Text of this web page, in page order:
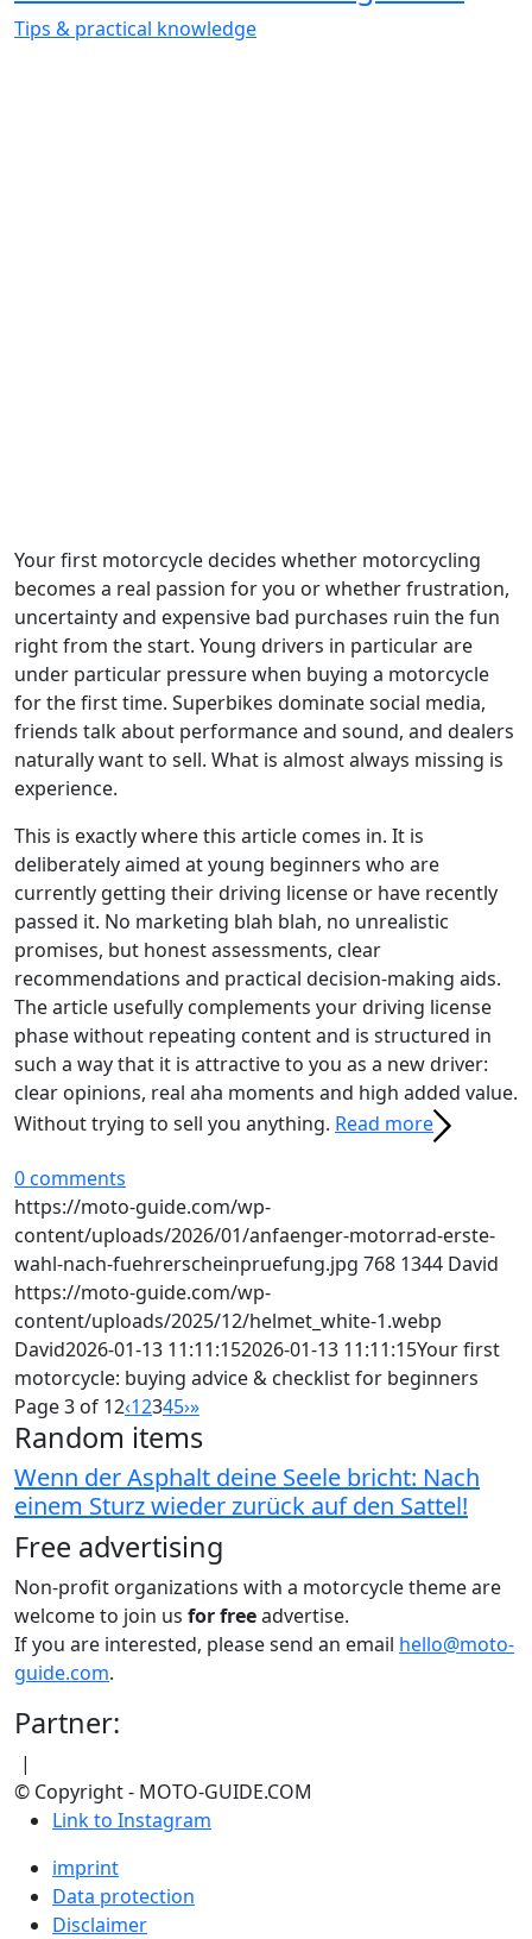
Tips & practical knowledge
Your first motorcycle decides whether motorcycling
becomes a real passion for you or whether frustration,
uncertainty and expensive bad purchases ruin the fun
right from the start. Young drivers in particular are
under particular pressure when buying a motorcycle
for the first time. Superbikes dominate social media,
friends talk about performance and sound, and dealers
naturally want to sell. What is almost always missing is
experience.
This is exactly where this article comes in. It is
deliberately aimed at young beginners who are
currently getting their driving license or have recently
passed it. No marketing blah blah, no unrealistic
promises, but honest assessments, clear
recommendations and practical decision-making aids.
The article usefully complements your driving license
phase without repeating content and is structured in
such a way that it is attractive to you as a new driver:
clear opinions, real aha moments and high added value.
Without trying to sell you anything. Read more
0 comments
https://moto-guide.com/wp-
content/uploads/2026/01/anfaenger-motorrad-erste-
wahl-nach-fuehrerscheinpruefung.jpg 768 1344 David
https://moto-guide.com/wp-
content/uploads/2025/12/helmet_white-1.webp
David2026-01-13 11:11:152026-01-13 11:11:15Your first
motorcycle: buying advice & checklist for beginners
Page 3 of 12‹12345›»
Random items
Wenn der Asphalt deine Seele bricht: Nach
einem Sturz wieder zurück auf den Sattel!
Free advertising
Non-profit organizations with a motorcycle theme are
welcome to join us for freeadvertise.
If you are interested, please send an email hello@moto-
guide.com.
Partner:
|
© Copyright - MOTO-GUIDE.COM
Link to Instagram
imprint
Data protection
Disclaimer